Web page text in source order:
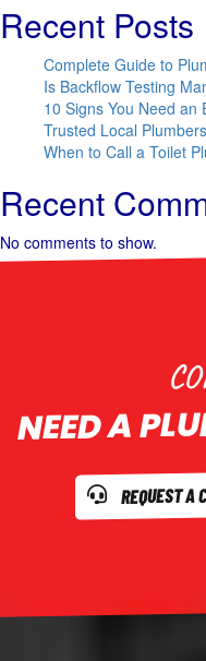
Recent Posts
Complete Guide to
Is Backflow Testing
10 Signs You Need
Trusted Local
When to Call a Toilet
Recent
No comments to show.
NEED A
REQUEST A